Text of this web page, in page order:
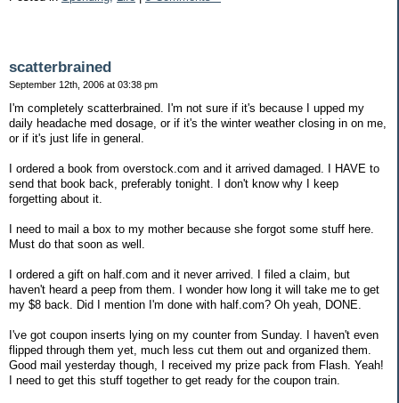
scatterbrained
September 12th, 2006 at 03:38 pm
I'm completely scatterbrained. I'm not sure if it's because I upped my
daily headache med dosage, or if it's the winter weather closing in on me,
or if it's just life in general.
I ordered a book from overstock.com and it arrived damaged. I HAVE to
send that book back, preferably tonight. I don't know why I keep
forgetting about it.
I need to mail a box to my mother because she forgot some stuff here.
Must do that soon as well.
I ordered a gift on half.com and it never arrived. I filed a claim, but
haven't heard a peep from them. I wonder how long it will take me to get
my $8 back. Did I mention I'm done with half.com? Oh yeah, DONE.
I've got coupon inserts lying on my counter from Sunday. I haven't even
flipped through them yet, much less cut them out and organized them.
Good mail yesterday though, I received my prize pack from Flash. Yeah!
I need to get this stuff together to get ready for the coupon train.